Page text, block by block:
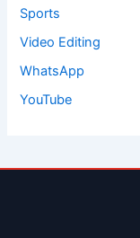
Sports
Video Editing
WhatsApp
YouTube